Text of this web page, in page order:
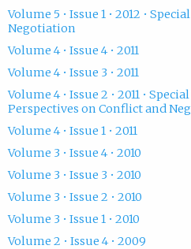
Volume 5 • Issue 1 • 2012 •
Negotiation
Volume 4 • Issue 4 • 2011
Volume 4 • Issue 3 • 2011
Volume 4 • Issue 2 • 2011 •
Perspectives on Conflict and
Volume 4 • Issue 1 • 2011
Volume 3 • Issue 4 • 2010
Volume 3 • Issue 3 • 2010
Volume 3 • Issue 2 • 2010
Volume 3 • Issue 1 • 2010
Volume 2 • Issue 4 • 2009